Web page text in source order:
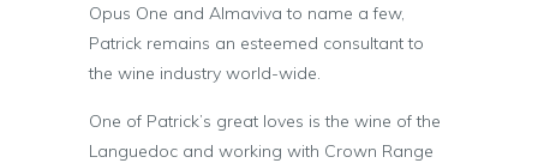
Opus One and Almaviva to name a few,
Patrick remains an esteemed consultant to
the wine industry world-wide.
One of Patrick’s great loves is the wine of the
Languedoc and working with Crown Range